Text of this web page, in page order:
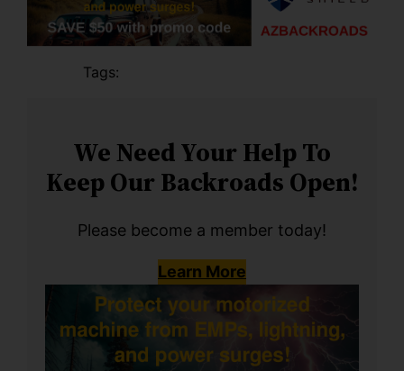
Tags:
We Need Your Help To
Keep Our Backroads Open!
Please become a member today!
Learn More